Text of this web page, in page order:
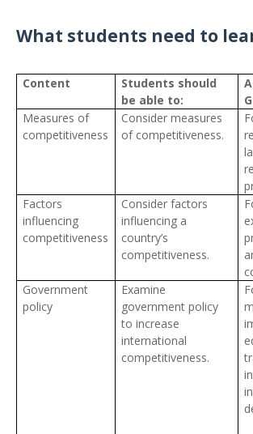
What students need to
Content
Students should
be able to:
Measures of
competitiveness
Consider measures
of competitiveness.
Factors
influencing
competitiveness
Consider factors
influencing a
country’s
competitiveness.
Government
policy
Examine
government policy
to increase
international
competitiveness.